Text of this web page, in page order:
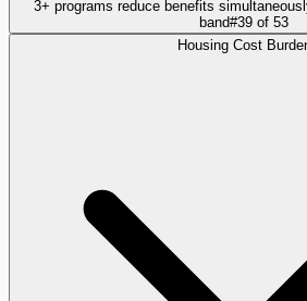
3+ programs reduce benefits
band#39 of 53
Housing Cost